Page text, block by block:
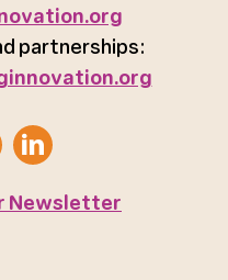
partnerships:
Newsletter